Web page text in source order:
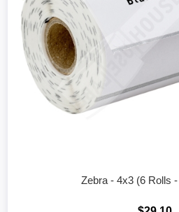
Zebra - 4x3 (6 Rolls